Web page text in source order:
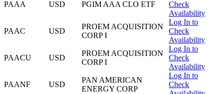
PAAA USD PGIM AAA CLO ETF
Check
Availability
PAAC USD
PROEM ACQUISITION
CORP I
Log In to
Check
Availability
PAACU USD
PROEM ACQUISITION
CORP I
Log In to
Check
Availability
PAANF USD
PAN AMERICAN
ENERGY CORP
Log In to
Check